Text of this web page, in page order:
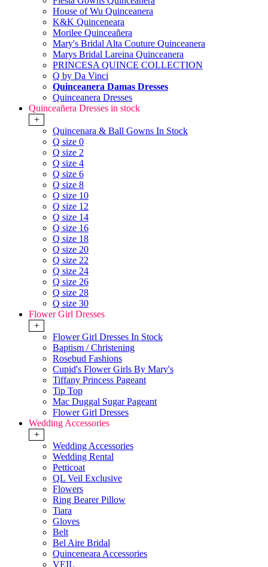
House of Wu Quinceanera
K&K Quinceneara
Morilee Quinceañera
Mary's Bridal Alta Couture Quinceanera
Marys Bridal Lareina Quinceanera
PRINCESA QUINCE COLLECTION
Q by Da Vinci
Quinceanera Damas Dresses
Quinceanera Dresses
Quinceañera Dresses in stock
+
Quincenara & Ball Gowns In Stock
Q size 0
Q size 2
Q size 4
Q size 6
Q size 8
Q size 10
Q size 12
Q size 14
Q size 16
Q size 18
Q size 20
Q size 22
Q size 24
Q size 26
Q size 28
Q size 30
Flower Girl Dresses
+
Flower Girl Dresses In Stock
Baptism / Christening
Rosebud Fashions
Cupid's Flower Girls By Mary's
Tiffany Princess Pageant
Tip Top
Mac Duggal Sugar Pageant
Flower Girl Dresses
Wedding Accessories
+
Wedding Accessories
Wedding Rental
Petticoat
QL Veil Exclusive
Flowers
Ring Bearer Pillow
Tiara
Gloves
Belt
Bel Aire Bridal
Quinceneara Accessories
VEIL